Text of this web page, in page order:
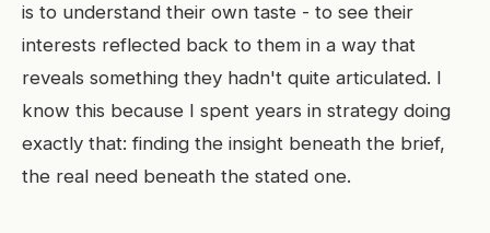
is to understand their own taste - to see their
interests reflected back to them in a way that
reveals something they hadn't quite articulated. I
know this because I spent years in strategy doing
exactly that: finding the insight beneath the brief,
the real need beneath the stated one.